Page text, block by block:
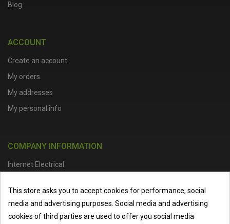
Blog
ACCOUNT
Create an account
My orders
My addresses
My personal info
COMPANY INFORMATION
Internet Electrical
Lion Street, Spalding, PE11 1SX
Telephone :01473 798918 | Email : info@internet-electrical.co.uk
This store asks you to accept cookies for performance, social
media and advertising purposes. Social media and advertising
cookies of third parties are used to offer you social media